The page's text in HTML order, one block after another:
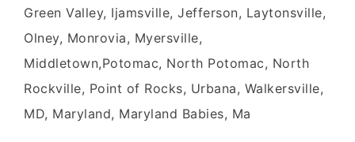
Green Valley, Ijamsville, Jefferson, Laytonsville,
Olney, Monrovia, Myersville,
Middletown,Potomac, North Potomac, North
Rockville, Point of Rocks, Urbana, Walkersville,
MD, Maryland, Maryland Babies, Ma